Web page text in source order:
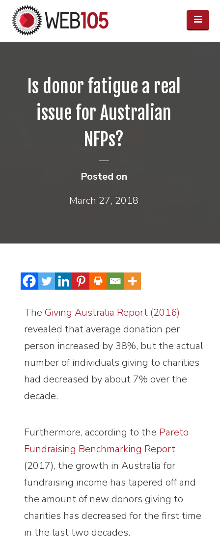
Is donor fatigue a real
issue for Australian
NFPs?
Posted on
March 27, 2018
TheGiving Australia Report (2016)
revealed that average donation per
person increased by 38%, but the actual
number of individuals giving to charities
had decreased by about 7% over the
decade.
Furthermore, according to the Pareto
Fundraising Benchmarking Report
(2017), the growth in Australia for
fundraising income has tapered off and
the amount of new donors giving to
charities has decreased for the first time
in the last two decades.